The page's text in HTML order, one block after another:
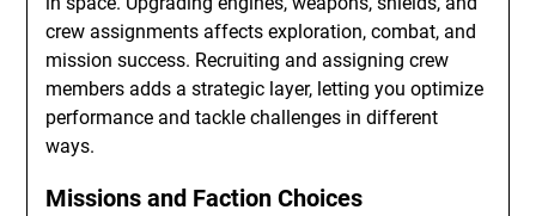
crew assignments affects exploration, combat, and
mission success. Recruiting and assigning crew
members adds a strategic layer, letting you optimize
performance and tackle challenges in different
ways.
Missions and Faction Choices